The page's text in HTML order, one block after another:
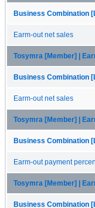
Business Combination
Earm-out net sales
Tosymra [Member] |
Business Combination
Earm-out net sales
Tosymra [Member] |
Business Combination
Earm-out payment
Tosymra [Member] |
Business Combination